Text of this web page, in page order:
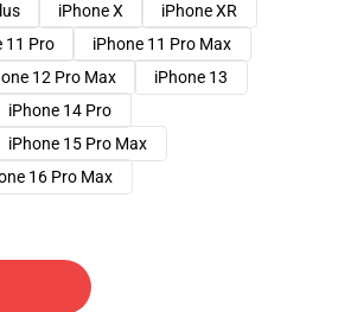
iPhone X
iPhone XR
11 Pro
iPhone 11 Pro Max
12 Pro Max
iPhone 13
iPhone 14 Pro
iPhone 15 Pro Max
16 Pro Max